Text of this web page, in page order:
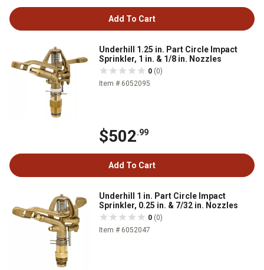
Add To Cart
Underhill 1.25 in. Part Circle Impact
Sprinkler, 1 in. & 1/8 in. Nozzles
0 (0)
Item # 6052095
$502.99
Add To Cart
Underhill 1 in. Part Circle Impact
Sprinkler, 0.25 in. & 7/32 in. Nozzles
0 (0)
Item # 6052047